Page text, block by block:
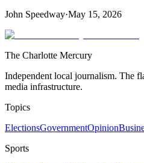
John Speedway·May 15, 2026
The Charlotte Mercury
Independent local journalism. The
media infrastructure.
Topics
ElectionsGovernmentOpinion
Sports